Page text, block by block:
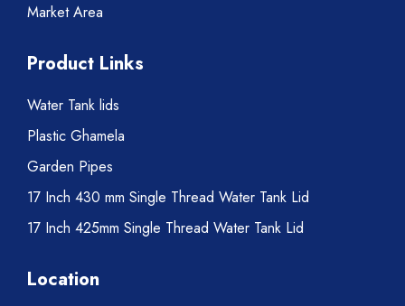
Market Area
Product Links
Water Tank lids
Plastic Ghamela
Garden Pipes
17 Inch 430 mm Single Thread Water Tank Lid
17 Inch 425mm Single Thread Water Tank Lid
Location